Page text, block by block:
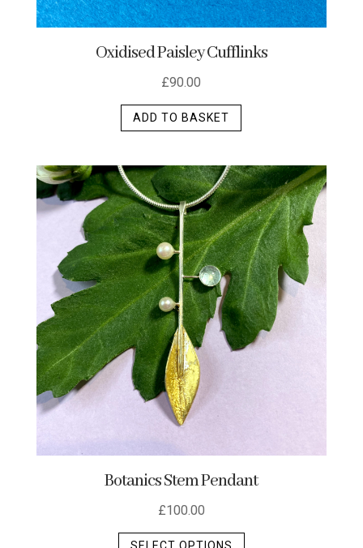
Oxidised Paisley Cufflinks
£90.00
ADD TO BASKET
Botanics Stem Pendant
£100.00
This